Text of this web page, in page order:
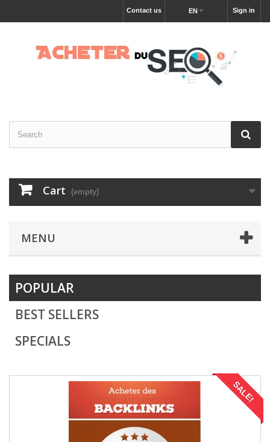
Sign in
EN
Contact us
Cart (empty)
MENU
POPULAR
BEST SELLERS
SPECIALS
SALE!